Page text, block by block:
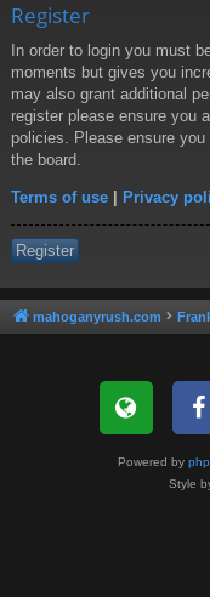
Register
In order to login you must
moments but gives you
may also grant additional
register please ensure you
policies. Please ensure
the board.
Terms of use | Privacy
Register
mahoganyrush.com
Powered by
Style